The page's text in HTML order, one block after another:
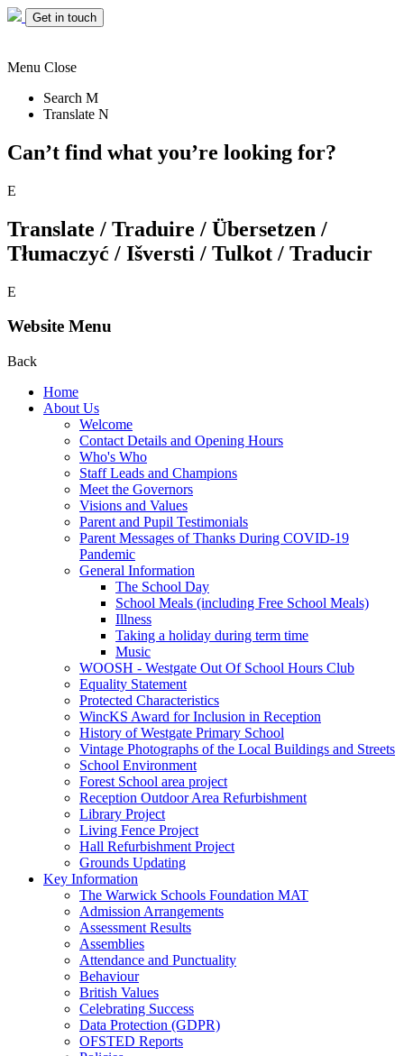
Get in touch
Menu Close
Search M
Translate N
Can’t find what you’re looking for?
E
Translate / Traduire / Übersetzen /
Tłumaczyć / Išversti / Tulkot / Traducir
E
Website Menu
Back
Home
About Us
Welcome
Contact Details and Opening Hours
Who's Who
Staff Leads and Champions
Meet the Governors
Visions and Values
Parent and Pupil Testimonials
Parent Messages of Thanks During COVID-19
Pandemic
General Information
The School Day
School Meals (including Free School Meals)
Illness
Taking a holiday during term time
Music
WOOSH - Westgate Out Of School Hours Club
Equality Statement
Protected Characteristics
WincKS Award for Inclusion in Reception
History of Westgate Primary School
Vintage Photographs of the Local Buildings and Streets
School Environment
Forest School area project
Reception Outdoor Area Refurbishment
Library Project
Living Fence Project
Hall Refurbishment Project
Grounds Updating
Key Information
The Warwick Schools Foundation MAT
Admission Arrangements
Assessment Results
Assemblies
Attendance and Punctuality
Behaviour
British Values
Celebrating Success
Data Protection (GDPR)
OFSTED Reports